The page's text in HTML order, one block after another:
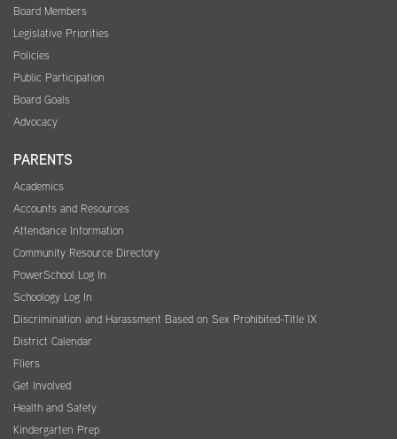
Board Members
Legislative Priorities
Policies
Public Participation
Board Goals
Advocacy
PARENTS
Academics
Accounts and Resources
Attendance Information
Community Resource Directory
PowerSchool Log In
Schoology Log In
Discrimination and Harassment Based on Sex Prohibited-Title IX
District Calendar
Fliers
Get Involved
Health and Safety
Kindergarten Prep